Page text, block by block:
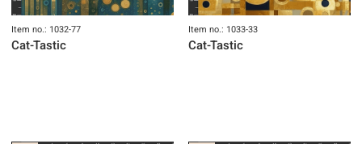
Item no.: 1032-77
Cat-Tastic
Item no.: 1033-33
Cat-Tastic